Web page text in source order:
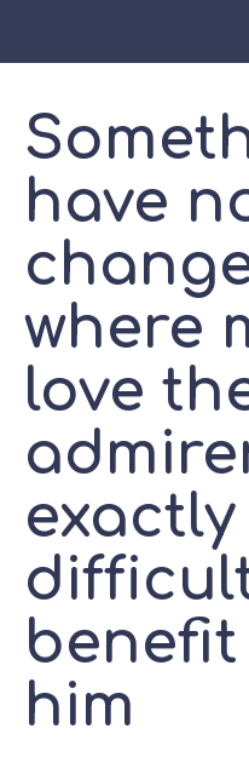
have
where
love
exactly
him